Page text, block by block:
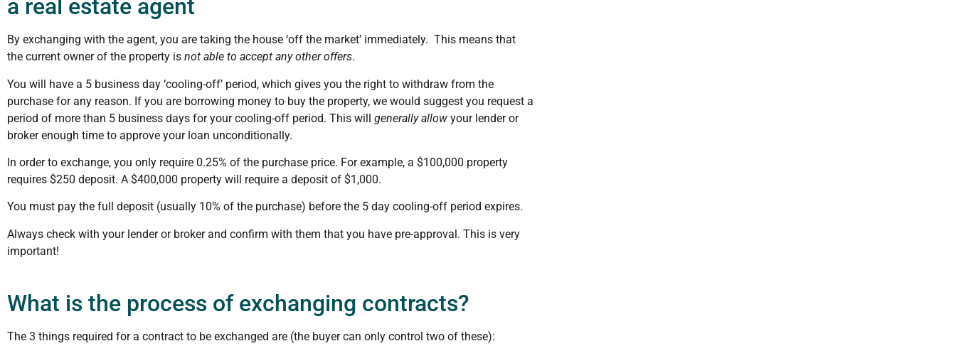
a real estate agent
By exchanging with the agent, you are taking the house ‘off the market’ immediately. This means that
the current owner of the property is not able to accept any other offers.
You will have a 5 business day ‘cooling-off’ period, which gives you the right to withdraw from the
purchase for any reason. If you are borrowing money to buy the property, we would suggest you request a
period of more than 5 business days for your cooling-off period. This will generally allow your lender or
broker enough time to approve your loan unconditionally.
In order to exchange, you only require 0.25% of the purchase price. For example, a $100,000 property
requires $250 deposit. A $400,000 property will require a deposit of $1,000.
You must pay the full deposit (usually 10% of the purchase) before the 5 day cooling-off period expires.
Always check with your lender or broker and confirm with them that you have pre-approval. This is very
important!
What is the process of exchanging contracts?
The 3 things required for a contract to be exchanged are (the buyer can only control two of these):